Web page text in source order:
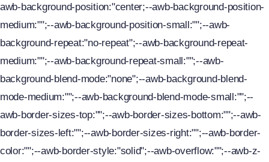
Links & Resources
FAQ
Contact Us
awb-background-position:"center;--awb-background-position-
medium:"";--awb-background-position-small:"";--awb-
background-repeat:"no-repeat";--awb-background-repeat-
medium:"";--awb-background-repeat-small:"";--awb-
background-blend-mode:"none";--awb-background-blend-
mode-medium:"";--awb-background-blend-mode-small:"";--
awb-border-sizes-top:"";--awb-border-sizes-bottom:"";--awb-
border-sizes-left:"";--awb-border-sizes-right:"";--awb-border-
color:"";--awb-border-style:"solid";--awb-overflow:"";--awb-z-